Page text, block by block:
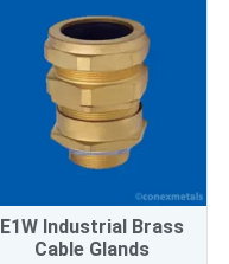
E1W Industrial Brass
Cable Glands